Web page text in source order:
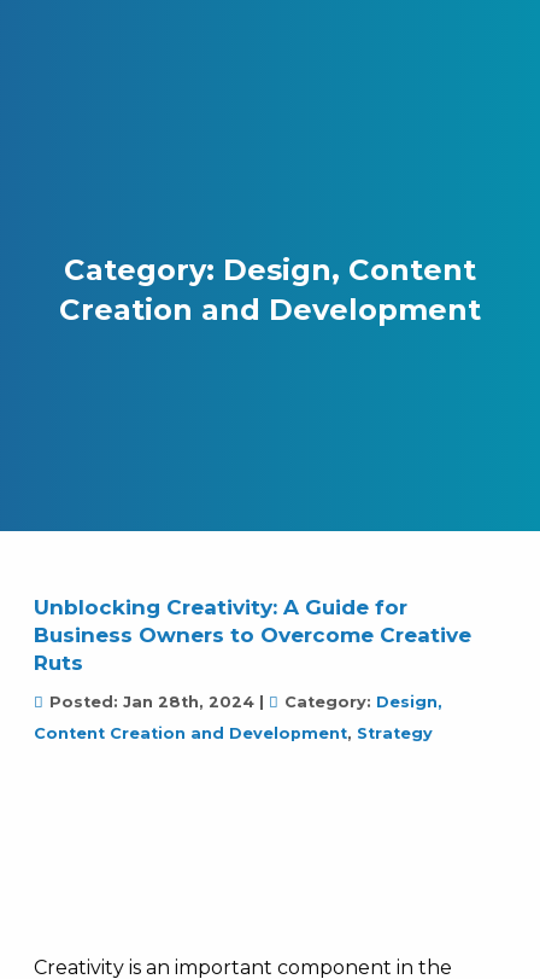
Category: Design, Content
Creation and Development
Unblocking Creativity: A Guide for
Business Owners to Overcome Creative
Ruts
Posted: Jan 28th, 2024 Category: Design,
Content Creation and Development, Strategy
Creativity is an important component in the